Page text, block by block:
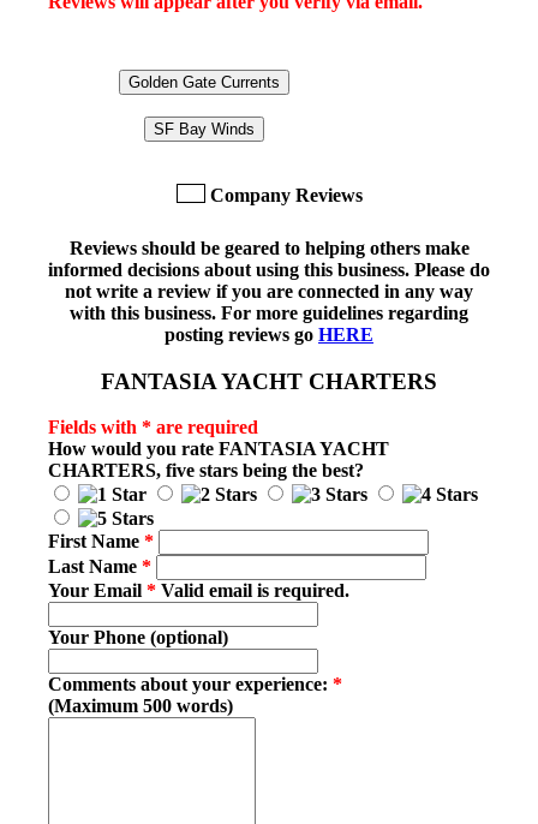
Golden Gate Currents
SF Bay Winds
Company Reviews
Reviews should be geared to helping others make
informed decisions about using this business. Please do
not write a review if you are connected in any way
with this business. For more guidelines regarding
posting reviews go HERE
FANTASIA YACHT CHARTERS
Fields with * are required
How would you rate FANTASIA YACHT
CHARTERS, five stars being the best?
First Name *
Last Name *
Your Email * Valid email is required.
Your Phone (optional)
Comments about your experience: *
(Maximum 500 words)